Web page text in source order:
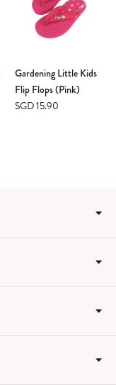
Gardening Little Kids
Flip Flops (Pink)
SGD 15.90